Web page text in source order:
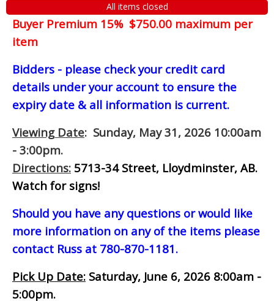
All items closed
Buyer Premium 15% $750.00 maximum per
item
Bidders - please check your credit card
details under your account to ensure the
expiry date & all information is current.
Viewing Date: Sunday, May 31, 2026 10:00am
- 3:00pm.
Directions: 5713-34 Street, Lloydminster, AB.
Watch for signs!
Should you have any questions or would like
more information on any of the items please
contact Russ at 780-870-1181.
Pick Up Date: Saturday, June 6, 2026 8:00am -
5:00pm.